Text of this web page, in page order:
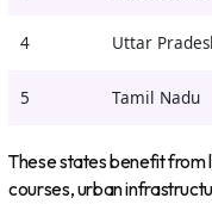
4 Uttar
5 Tamil Nadu
These states benefit from
courses, urban